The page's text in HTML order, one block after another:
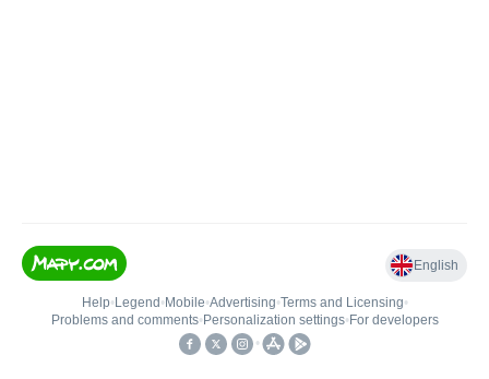
English
Help• Legend • Mobile•Advertising•Terms and Licensing•
Problems and comments• Personalization settings• For developers
•